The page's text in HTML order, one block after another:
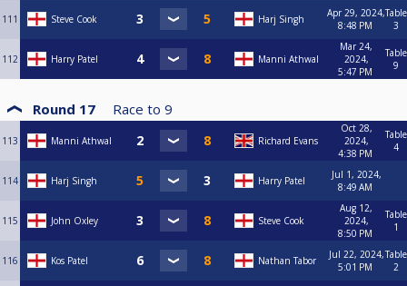
111 Steve Cook Harj Singh
Apr 29, 2024,
8:48 PM
Table
3
112 Harry Patel Manni Athwal
Mar 24,
2024,
5:47 PM
Table
9
Round 17 Race to 9
113 Manni Athwal Richard Evans
Oct 28,
2024,
4:38 PM
Table
4
114 Harj Singh Harry Patel
Jul 1, 2024,
8:49 AM
115 John Oxley Steve Cook
Aug 12,
2024,
8:50 PM
Table
1
116 Kos Patel Nathan Tabor
Jul 22, 2024,
5:01 PM
Table
2